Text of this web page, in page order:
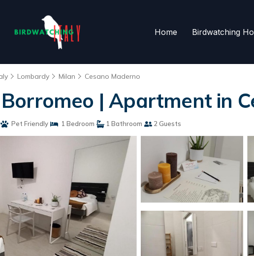
Home Birdwatching
Lombardy Milan Cesano Maderno
Borromeo | Apartment in
Pet Friendly 1 Bedroom 1 Bathroom 2 Guests